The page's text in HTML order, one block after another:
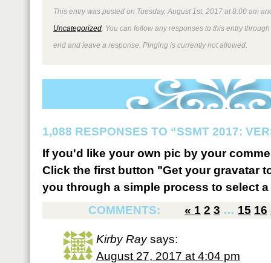
This entry was posted on Tuesday, August 1st, 2017 at 8:00 am
Uncategorized . You can follow any responses to this entry
end and leave a response. Pinging is currently not allowed.
1,088 RESPONSES TO “SSMT 2017:
If you'd like your own pic by your
Click the first button "Get your gravatar
you through a simple process to select
COMMENTS:
« 1 2 3 … 15 16
Kirby Ray says:
August 27, 2017 at 4:04 pm